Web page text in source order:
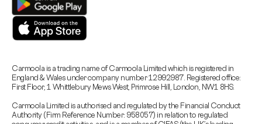
Carmoola is a trading name of Carmoola Limited which is registered in
England & Wales under company number 12992987. Registered office:
First Floor, 1 Whittlebury Mews West, Primrose Hill, London, NW1 8HS.
Carmoola Limited is authorised and regulated by the Financial Conduct
Authority (Firm Reference Number: 958057) in relation to regulated